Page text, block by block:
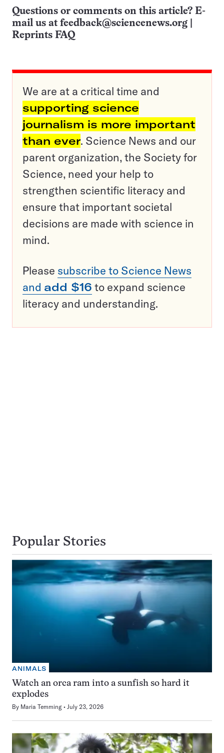
Questions or comments on this article? E-
mail us at feedback@sciencenews.org
Reprints FAQ
We are at a critical time and
supporting science
journalism is more important
than ever. Science News and our
parent organization, the Society for
Science, need your help to
strengthen scientific literacy and
ensure that important societal
decisions are made with science in
mind.
Please subscribe to Science News
and add $16 to expand science
literacy and understanding.
Popular Stories
ANIMALS
Watch an orca ram into a sunfish so hard it
explodes
By Maria Temming July 23, 2026